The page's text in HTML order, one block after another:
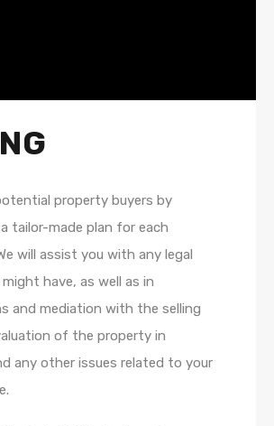
property buyers by
tailor-made plan for each
will assist you with any legal
have, as well as in
and mediation with the selling
of the property in
any other issues related to your